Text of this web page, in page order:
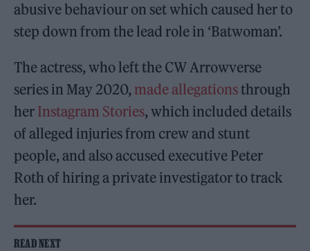
abusive behaviour on set which caused her to
step down from the lead role in ‘Batwoman’.
The actress, who left the CW Arrowverse
series in May 2020, made allegationsthrough
her Instagram Stories, which included details
of alleged injuries from crew and stunt
people, and also accused executive Peter
Roth of hiring a private investigator to track
her.
READ NEXT